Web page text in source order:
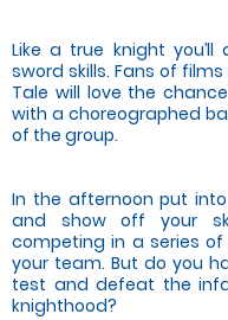
Like a true knight
sword skills. Fans of films
Tale will love the
with a choreographed
of the group.
In the afternoon put
and show off your
competing in a series
your team. But do you
test and defeat the
knighthood?